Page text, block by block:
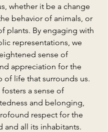
whether it be a change
behavior of animals, or
plants. By engaging with
representations, we
sense of
appreciation for the
of life that surrounds us.
a sense of
and belonging,
respect for the
and all its inhabitants.